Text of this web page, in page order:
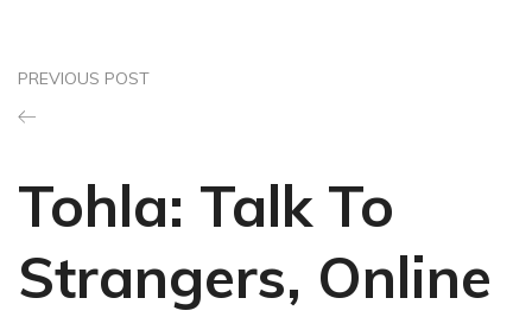
PREVIOUS POST
Tohla: Talk To
Strangers, Online